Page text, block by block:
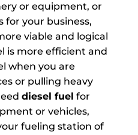
or equipment, or
for your business,
viable and logical
is more efficient and
when you are
or pulling heavy
diesel fuel for
or vehicles,
fueling station of